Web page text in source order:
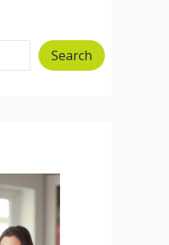
Search